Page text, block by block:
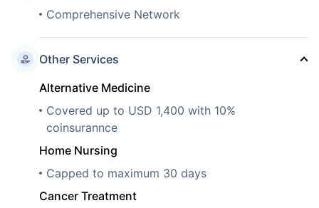
Comprehensive Network
Other Services
Alternative Medicine
Covered up to USD 1,400 with 10%
coinsurannce
Home Nursing
Capped to maximum 30 days
Cancer Treatment